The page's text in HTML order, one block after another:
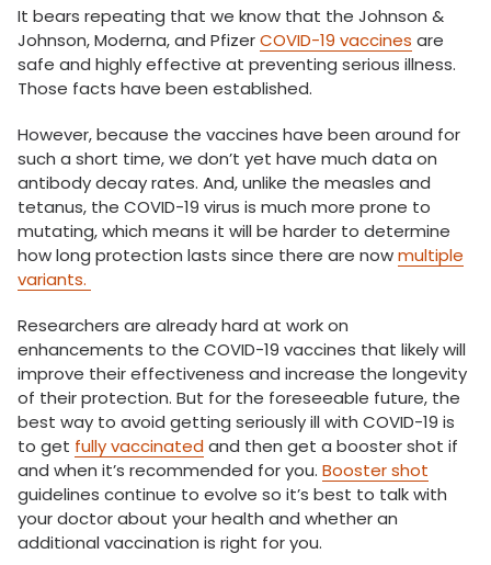
It bears repeating that we know that the Johnson &
Johnson, Moderna, and PfizerCOVID-19 vaccines are
safe and highly effective at preventing serious illness.
Those facts have been established.
However, because the vaccines have been around for
such a short time, we don’t yet have much data on
antibody decay rates. And, unlike the measles and
tetanus, the COVID-19 virus is much more prone to
mutating, which means it will be harder to determine
how long protection lasts since there are nowmultiple
variants.
Researchers are already hard at work on
enhancements to the COVID-19 vaccines that likely will
improve their effectiveness and increase the longevity
of their protection. But for the foreseeable future, the
best way to avoid getting seriously ill with COVID-19 is
to get fully vaccinated and then get a booster shot if
and when it’s recommended for you. Booster shot
guidelines continue to evolve so it’s best to talk with
your doctor about your health and whether an
additional vaccination is right for you.